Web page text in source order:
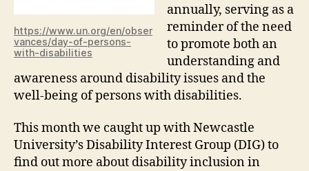
https://www.un.org/en/obser
vances/day-of-persons-
with-disabilities
annually, serving as a
reminder of the need
to promote both an
understanding and
awareness around disability issues and the
well-being of persons with disabilities.
This month we caught up with Newcastle
University’s Disability Interest Group (DIG) to
find out more about disability inclusion in